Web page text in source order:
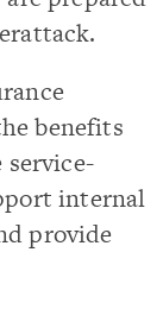
benefits
internal
provide